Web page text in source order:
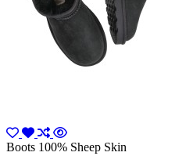
Boots 100% Sheep Skin